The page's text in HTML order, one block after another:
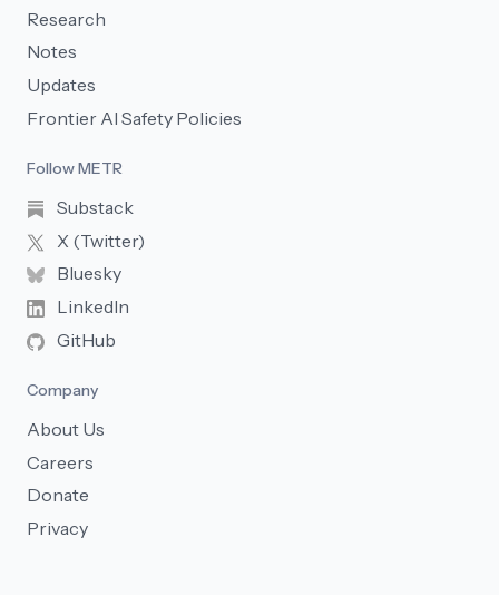
Research
Notes
Updates
Frontier AI Safety Policies
Follow METR
Substack
X (Twitter)
Bluesky
LinkedIn
GitHub
Company
About Us
Careers
Donate
Privacy